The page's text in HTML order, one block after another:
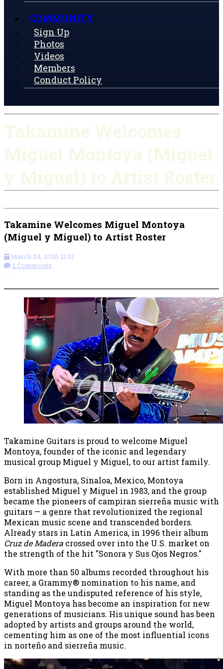
COMMUNITY
Sign Up
Photos
Videos
Members
Conduct Policy
Takamine Welcomes Miguel Montoya
(Miguel y Miguel) to Artist Roster
March 04, 2026 21:01
2 Comments
Takamine Guitars is proud to welcome Miguel
Montoya, founder of the iconic and legendary
musical group Miguel y Miguel, to our artist family.
Born in Angostura, Sinaloa, Mexico, Montoya
established Miguel y Miguel in 1983, and the group
became the pioneers of campiran sierreña music with
guitars — a genre that revolutionized the regional
Mexican music scene and transcended borders.
Already stars in Latin America, in 1996 their album
Cruz de Madera crossed over into the U.S. market on
the strength of the hit "Sonora y Sus Ojos Negros."
With more than 50 albums recorded throughout his
career, a Grammy® nomination to his name, and
standing as the undisputed reference of his style,
Miguel Montoya has become an inspiration for new
generations of musicians. His unique sound has been
adopted by artists and groups around the world,
cementing him as one of the most influential icons
in norteño and sierreña music.